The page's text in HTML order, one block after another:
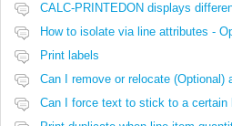
CALC-PRINTEDON displays
How to isolate via line attributes -
Print labels
Can I remove or relocate (Optional)
Can I force text to stick to a certain